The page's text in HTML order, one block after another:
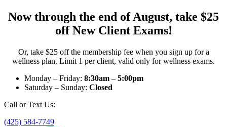
Now through the end of August, take $25
off New Client Exams!
Or, take $25 off the membership fee when you sign up for a
wellness plan. Limit 1 per client, valid only for wellness exams.
Monday – Friday: 8:30am – 5:00pm
Saturday – Sunday: Closed
Call or Text Us:
(425) 584-7749